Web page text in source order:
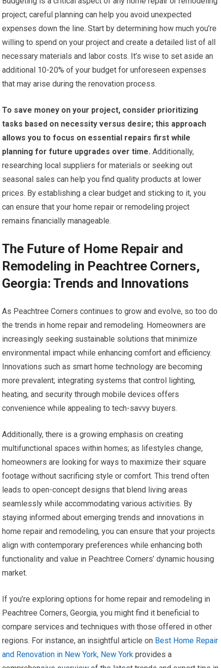
project; careful planning can help you avoid unexpected
expenses down the line. Start by determining how much you’re
willing to spend on your project and create a detailed list of all
necessary materials and labor costs. It’s wise to set aside an
additional 10-20% of your budget for unforeseen expenses
that may arise during the renovation process.
To save money on your project, consider prioritizing
tasks based on necessity versus desire; this approach
allows you to focus on essential repairs first while
planning for future upgrades over time. Additionally,
researching local suppliers for materials or seeking out
seasonal sales can help you find quality products at lower
prices. By establishing a clear budget and sticking to it, you
can ensure that your home repair or remodeling project
remains financially manageable.
The Future of Home Repair and
Remodeling in Peachtree Corners,
Georgia: Trends and Innovations
As Peachtree Corners continues to grow and evolve, so too do
the trends in home repair and remodeling. Homeowners are
increasingly seeking sustainable solutions that minimize
environmental impact while enhancing comfort and efficiency.
Innovations such as smart home technology are becoming
more prevalent; integrating systems that control lighting,
heating, and security through mobile devices offers
convenience while appealing to tech-savvy buyers.
Additionally, there is a growing emphasis on creating
multifunctional spaces within homes; as lifestyles change,
homeowners are looking for ways to maximize their square
footage without sacrificing style or comfort. This trend often
leads to open-concept designs that blend living areas
seamlessly while accommodating various activities. By
staying informed about emerging trends and innovations in
home repair and remodeling, you can ensure that your projects
align with contemporary preferences while enhancing both
functionality and value in Peachtree Corners’ dynamic housing
market.
If you’re exploring options for home repair and remodeling in
Peachtree Corners, Georgia, you might find it beneficial to
compare services and techniques with those offered in other
regions. For instance, an insightful article on Best Home Repair
and Renovation in New York, New York provides a